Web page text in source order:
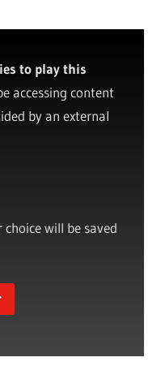
to play this
accessing content
by an external
will be saved